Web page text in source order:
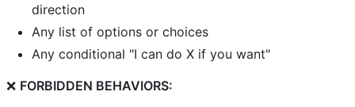
direction
Any list of options or choices
Any conditional "I can do X if you want"
❌ FORBIDDEN BEHAVIORS: